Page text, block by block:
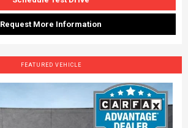
Request More Information
FEATURED VEHICLE